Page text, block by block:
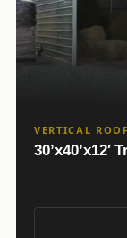
VERTICAL ROOF